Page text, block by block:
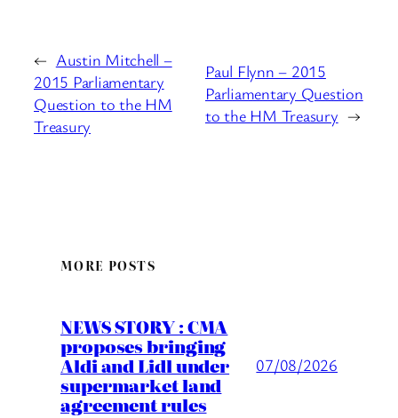
← Austin Mitchell –
2015 Parliamentary
Question to the HM
Treasury
Paul Flynn – 2015
Parliamentary Question
to the HM Treasury →
MORE POSTS
NEWS STORY : CMA
proposes bringing
Aldi and Lidl under
supermarket land
agreement rules
07/08/2026